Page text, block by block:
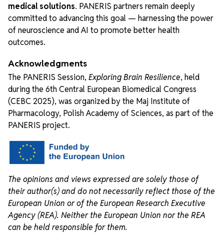
medical solutions. PANERIS partners remain deeply
committed to advancing this goal — harnessing the power
of neuroscience and AI to promote better health
outcomes.
Acknowledgments
The PANERIS Session, Exploring Brain Resilience, held
during the 6th Central European Biomedical Congress
(CEBC 2025), was organized by the Maj Institute of
Pharmacology, Polish Academy of Sciences, as part of the
PANERIS project.
The opinions and views expressed are solely those of
their author(s) and do not necessarily reflect those of the
European Union or of the European Research Executive
Agency (REA). Neither the European Union nor the REA
can be held responsible for them.